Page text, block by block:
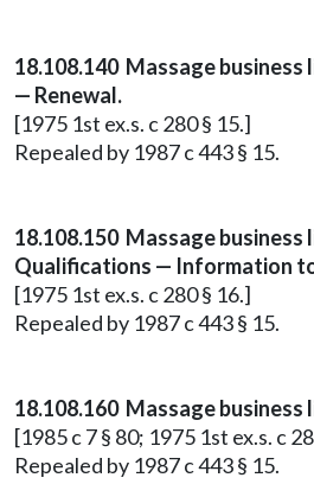
18.108.140 Massage
— Renewal.
[1975 1st ex.s. c 280 § 15.]
Repealed by 1987 c 443 § 15.
18.108.150 Massage business
Qualifications — Information
[1975 1st ex.s. c 280 § 16.]
Repealed by 1987 c 443 § 15.
18.108.160 Massage business
[1985 c 7 § 80; 1975 1st ex.s. c
Repealed by 1987 c 443 § 15.